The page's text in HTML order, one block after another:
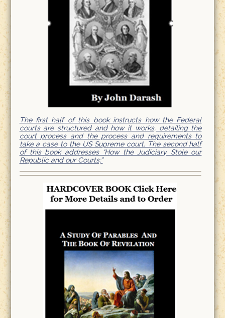
The first half of this book instructs how the Federal
courts are structured and how it works, detailing the
court process and the process and requirements to
take a case to the US Supreme court. The second half
of this book addresses “How the Judiciary Stole our
Republic and our Courts;”